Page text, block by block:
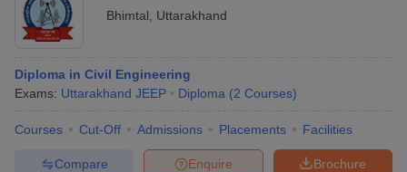
Bhimtal
Uttarakhand
Diploma in Civil Engineering
Exams: Uttarakhand JEEP Diploma (2 Courses)
Courses Cut-Off Admissions Placements Facilities
Brochure
Enquire
Compare